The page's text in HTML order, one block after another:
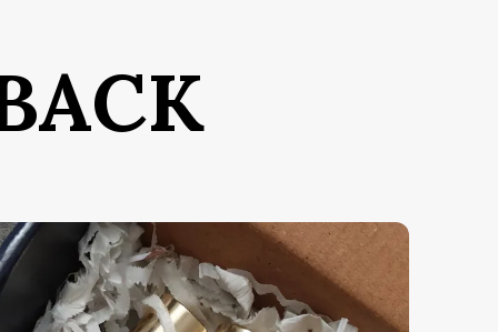
breathtaking.
defines Divine Gold is its
magnetism. The unique
room you enter.
Olfactory Journey:
Top Notes:Saffron & Bitter Almond